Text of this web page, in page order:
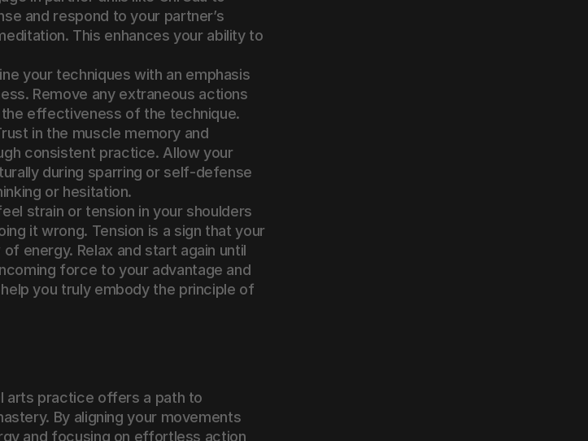
and respond to your partner’s
This enhances your ability to
your techniques with an emphasis
Remove any extraneous actions
effectiveness of the technique.
in the muscle memory and
consistent practice. Allow your
during sparring or self-defense
or hesitation.
strain or tension in your shoulders
it wrong. Tension is a sign that your
energy. Relax and start again until
force to your advantage and
you truly embody the principle of
arts practice offers a path to
By aligning your movements
and focusing on effortless action,